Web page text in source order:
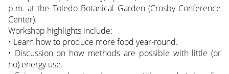
p.m. at the Toledo Botanical Garden (Crosby Conference
Center).
Workshop highlights include:
• Learn how to produce more food year-round.
• Discussion on how methods are possible with little (or
no) energy use.